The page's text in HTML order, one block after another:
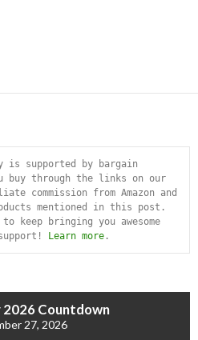
is supported by bargain
buy through the links on our
commission from Amazon and
mentioned in this post.
keep bringing you awesome
Learn more .
2026 Countdown
27, 2026